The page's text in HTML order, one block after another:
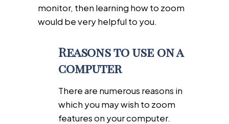
monitor, then learning how to zoom
would be very helpful to you.
Reasons to use on a
computer
There are numerous reasons in
which you may wish to zoom
features on your computer.